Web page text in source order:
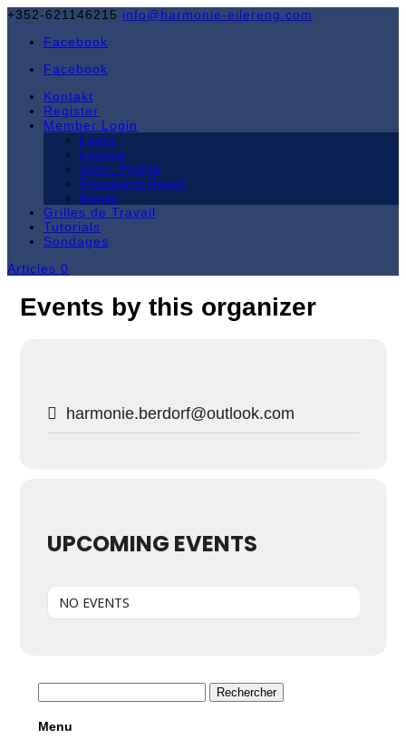
+352-621146215 info@harmonie-eilereng.com
Facebook
Facebook
Kontakt
Register
Member Login
Login
Logout
User_Profile
Password Reset
Konto
Grilles de Travail
Tutorials
Sondages
Articles 0
Events by this organizer
harmonie.berdorf@outlook.com
UPCOMING EVENTS
NO EVENTS
Menu